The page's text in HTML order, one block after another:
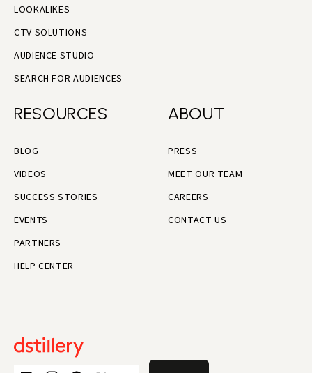
LOOKALIKES
CTV SOLUTIONS
AUDIENCE STUDIO
SEARCH FOR AUDIENCES
RESOURCES
BLOG
VIDEOS
SUCCESS STORIES
EVENTS
PARTNERS
HELP CENTER
ABOUT
PRESS
MEET OUR TEAM
CAREERS
CONTACT US